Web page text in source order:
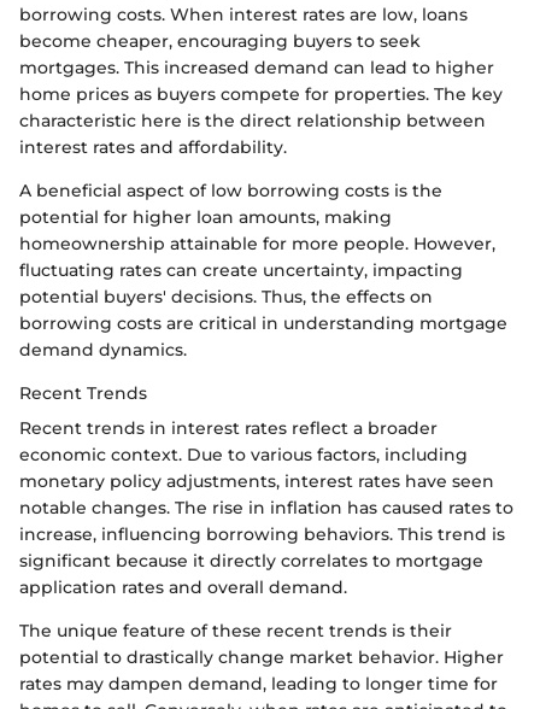
borrowing costs. When interest rates are low, loans
become cheaper, encouraging buyers to seek
mortgages. This increased demand can lead to higher
home prices as buyers compete for properties. The key
characteristic here is the direct relationship between
interest rates and affordability.
A beneficial aspect of low borrowing costs is the
potential for higher loan amounts, making
homeownership attainable for more people. However,
fluctuating rates can create uncertainty, impacting
potential buyers' decisions. Thus, the effects on
borrowing costs are critical in understanding mortgage
demand dynamics.
Recent Trends
Recent trends in interest rates reflect a broader
economic context. Due to various factors, including
monetary policy adjustments, interest rates have seen
notable changes. The rise in inflation has caused rates to
increase, influencing borrowing behaviors. This trend is
significant because it directly correlates to mortgage
application rates and overall demand.
The unique feature of these recent trends is their
potential to drastically change market behavior. Higher
rates may dampen demand, leading to longer time for